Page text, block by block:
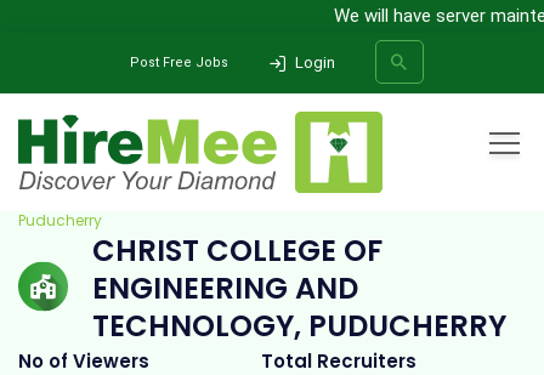
We will have server
Post Free Jobs Login
SEARCH
Christ College of Engineering and Technology,
Puducherry
CHRIST COLLEGE OF
ENGINEERING AND
TECHNOLOGY, PUDUCHERRY
No of Viewers Total Recruiters